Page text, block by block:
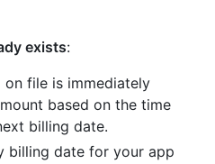
exists:
file is immediately
based on the time
billing date.
billing date for your app